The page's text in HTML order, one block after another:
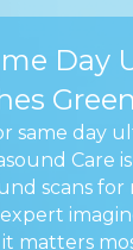
Day
same day
Care
scans for
expert
matters